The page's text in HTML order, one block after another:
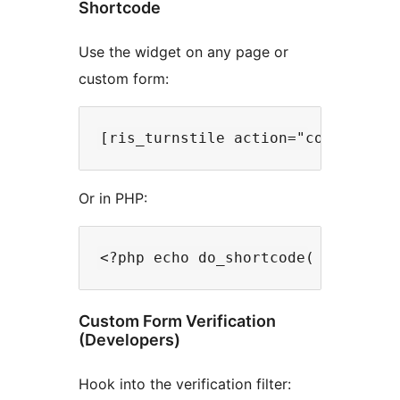
Shortcode
Use the widget on any page or
custom form:
Or in PHP:
Custom Form Verification
(Developers)
Hook into the verification filter: